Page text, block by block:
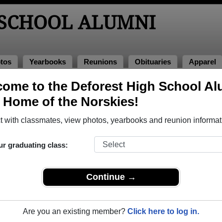
to the Deforest High School
Home of the Norskies!
with classmates, view photos, yearbooks and reunion
graduating class:
Continue →
Are you an existing member? Click here to log in.
ALUMNI
Yearbooks Reunions Obituaries Apparel
and spouses/significant others, but no children. We also